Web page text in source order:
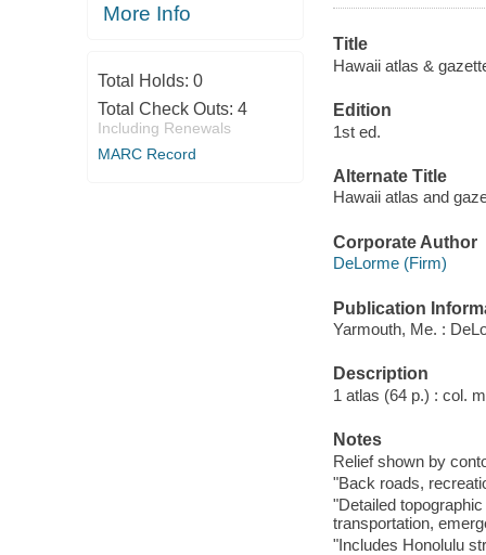
More Info
Total Holds: 0
Total Check Outs: 4
Including Renewals
MARC Record
Title
Hawaii atlas &
Edition
1st ed.
Alternate Title
Hawaii atlas and
Corporate Author
DeLorme (Firm)
Publication
Yarmouth, Me. :
Description
1 atlas (64 p.) : col.
Notes
Relief shown by
"Back roads,
"Detailed
transportation,
"Includes Honolulu